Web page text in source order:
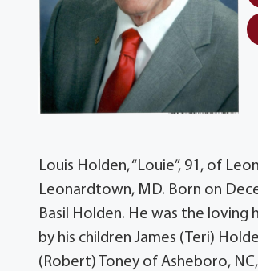
Louis Holden, “Louie”, 91, of
Leonardtown, MD. Born on
Basil Holden. He was the loving
by his children James (Teri)
(Robert) Toney of Asheboro,